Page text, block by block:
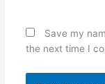
Save my
the next time I